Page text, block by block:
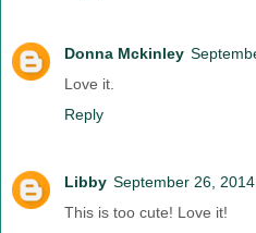
Donna Mckinley
Love it.
Reply
Libby September 26,
This is too cute! Love it!